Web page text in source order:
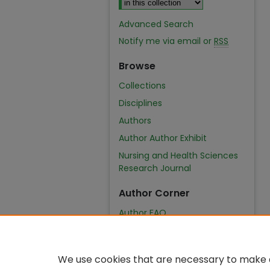
Advanced Search
Notify me via email or RSS
Browse
Collections
Disciplines
Authors
Author Author Exhibit
Nursing and Health Sciences
Research Journal
Author Corner
Author FAQ
We use cookies that are necessary to